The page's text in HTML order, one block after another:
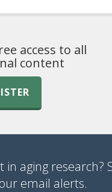
access to all
content
aging research?
our email alerts.